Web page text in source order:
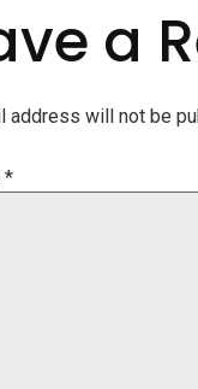
a
address will not be
*